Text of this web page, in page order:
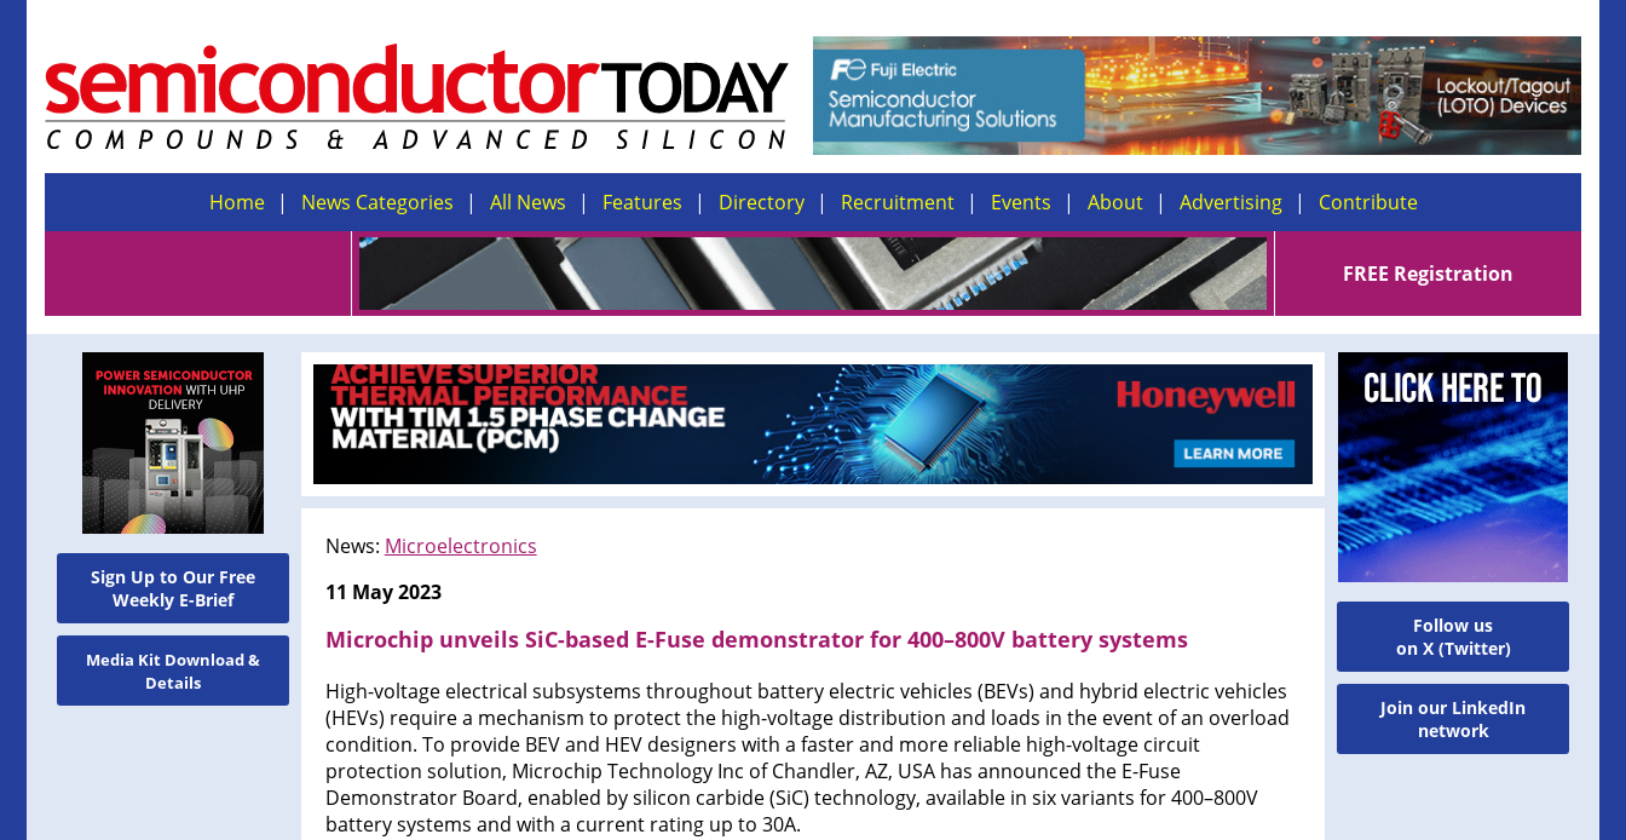
Home News Categories All News Features Directory Recruitment Events About Advertising Contribute
FREE Registration
Sign Up to Our Free
Weekly E-Brief
Media Kit Download &
Details
News: Microelectronics
11 May 2023
Microchip unveils SiC-based E-Fuse demonstrator for 400–800V battery systems
High-voltage electrical subsystems throughout battery electric vehicles (BEVs) and hybrid electric vehicles
(HEVs) require a mechanism to protect the high-voltage distribution and loads in the event of an overload
condition. To provide BEV and HEV designers with a faster and more reliable high-voltage circuit
protection solution, Microchip Technology Inc of Chandler, AZ, USA has announced the E-Fuse
Demonstrator Board, enabled by silicon carbide (SiC) technology, available in six variants for 400–800V
battery systems and with a current rating up to 30A.
Follow us
on X (Twitter)
Join our LinkedIn
network